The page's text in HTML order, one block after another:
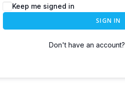
Keep me signed in
SIGN IN
Don't have an account?